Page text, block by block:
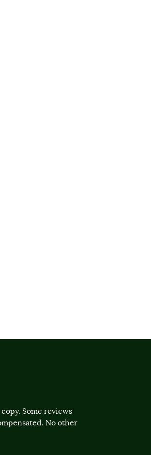
Some reviews
No other